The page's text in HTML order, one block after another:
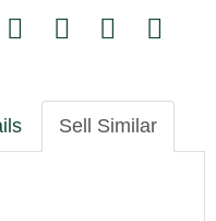
Sell Similar